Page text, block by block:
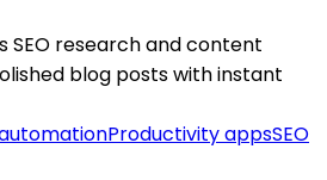
SEO research and content
blog posts with instant
Productivity appsSEO